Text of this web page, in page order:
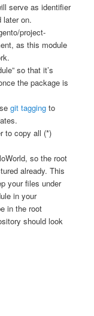
serve as identifier
later on.
project-
as this module
so that it’s
the package is
git tagging to
to copy all (*)
so the root
already. This
your files under
in your
in the root
should look